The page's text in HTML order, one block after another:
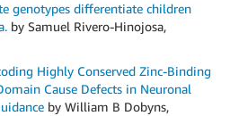
genotypes differentiate children
by Samuel Rivero-Hinojosa,
Highly Conserved Zinc-Binding
Cause Defects in Neuronal
by William B Dobyns,